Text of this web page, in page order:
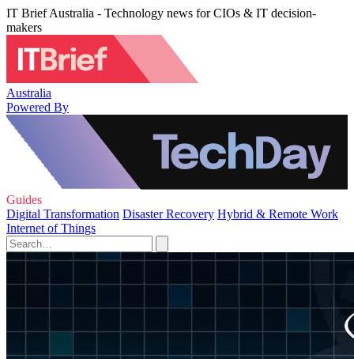
IT Brief Australia - Technology news for CIOs & IT decision-
makers
Australia
Powered By
Guides
Digital Transformation Disaster Recovery Hybrid & Remote Work
Internet of Things